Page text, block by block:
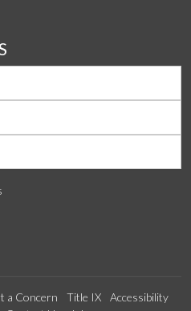
a Concern Title IX
Accessibility